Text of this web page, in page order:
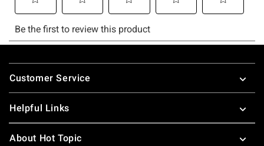
Footer
Customer Service
Helpful Links
About Hot Topic